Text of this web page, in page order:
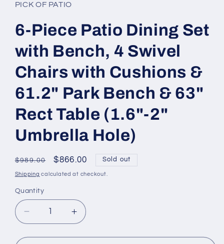
PICK OF PATIO
6-Piece Patio Dining Set
with Bench, 4 Swivel
Chairs with Cushions &
61.2" Park Bench & 63"
Rect Table (1.6"-2"
Umbrella Hole)
Regular
price
$989.00
Sale
price
$866.00 Sold out
Shipping calculated at checkout.
Quantity
Decrease
quantity
for
Increase
quantity
for